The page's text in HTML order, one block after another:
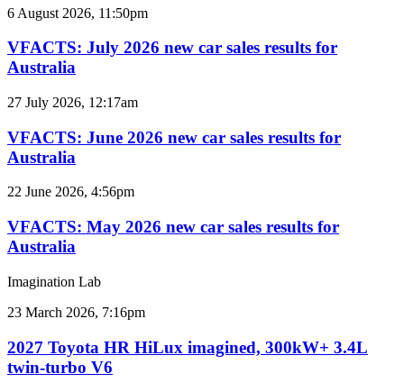
VFACTS:
2026
new
car
results
Australia
6 August 2026, 11:50pm
VFACTS: July 2026 new car sales results for
Australia
VFACTS:
2026
new
car
results
Australia
27 July 2026, 12:17am
VFACTS: June 2026 new car sales results for
Australia
VFACTS:
2026
new
car
results
for
Australia
22 June 2026, 4:56pm
VFACTS: May 2026 new car sales results for
Australia
Imagination Lab
2027
HR
HiLux
imagined,
23 March 2026, 7:16pm
2027 Toyota HR HiLux imagined, 300kW+ 3.4L
twin-turbo V6